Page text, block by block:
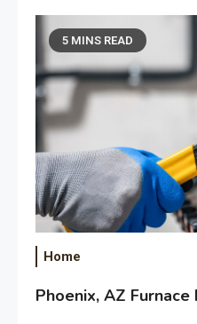
5 MINS READ
Home
Phoenix, AZ Furnace